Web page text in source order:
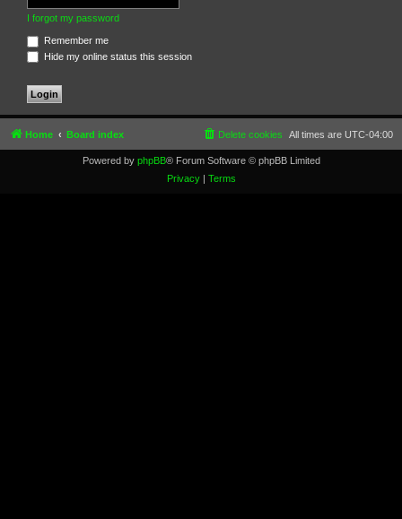
I forgot my password
Remember me
Hide my online status this session
Home Board index All times are UTC-04:00
Delete cookies
Powered by phpBB® Forum Software © phpBB Limited
Privacy| Terms